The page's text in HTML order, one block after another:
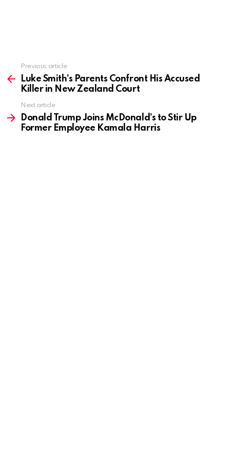
more
Previous article
Luke Smith’s Parents Confront His Accused
Killer in New Zealand Court
Next article
Donald Trump Joins McDonald’s to Stir Up
Former Employee Kamala Harris